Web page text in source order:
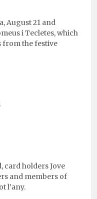
August 21 and
i Tecletes, which
from the festive
card holders Jove
and members of
l’any.